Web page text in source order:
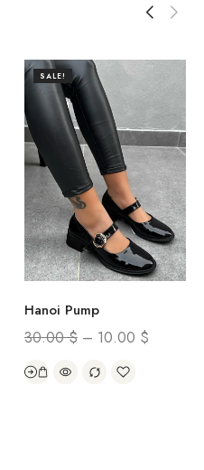
SALE!
Hanoi Pump
30.00$–10.00$